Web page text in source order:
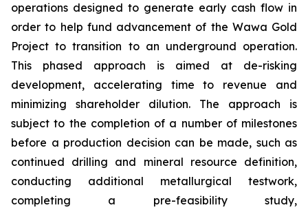
operations designed to generate early cash flow in
order to help fund advancement of the Wawa Gold
Project to transition to an underground operation.
This phased approach is aimed at de-risking
development, accelerating time to revenue and
minimizing shareholder dilution. The approach is
subject to the completion of a number of milestones
before a production decision can be made, such as
continued drilling and mineral resource definition,
conducting additional metallurgical testwork,
completing a pre-feasibility study,